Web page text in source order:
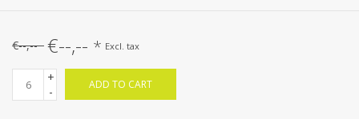
€--,-- €--,-- * Excl. tax
+
-
ADD TO CART